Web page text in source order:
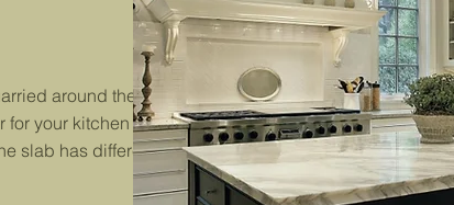
around the world and then polished and cut to size.
your kitchen than the other.
slab has different properties, and you’ll need to